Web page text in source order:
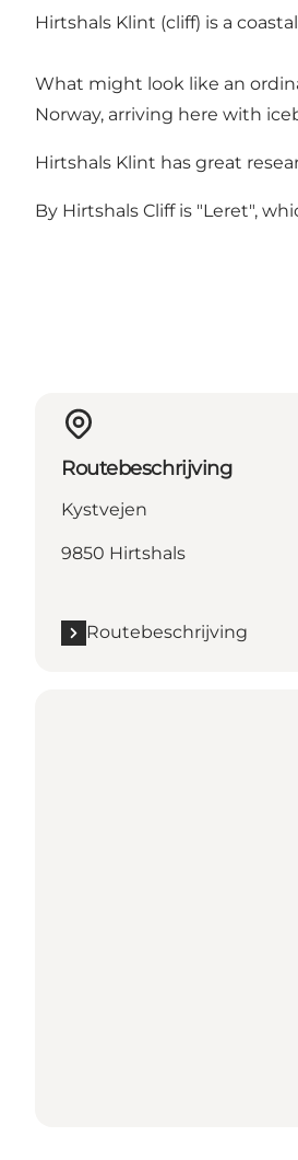
Hirtshals Klint (cliff) is a
What might look like an
Norway, arriving here with
Hirtshals Klint has great
By Hirtshals Cliff is "Leret",
Routebeschrijving
Kystvejen
9850 Hirtshals
Routebeschrijving